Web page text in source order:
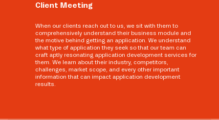
Client Meeting
When our clients reach out to us, we sit with them to
comprehensively understand their business module and
the motive behind getting an application. We understand
what type of application they seek so that our team can
craft aptly resonating application development services for
them. We learn about their industry, competitors,
challenges, market scope, and every other important
information that can impact application development
results.